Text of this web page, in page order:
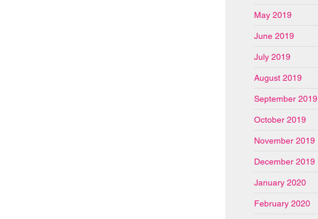
May 2019
June 2019
July 2019
August 2019
September 2019
October 2019
November 2019
December 2019
January 2020
February 2020